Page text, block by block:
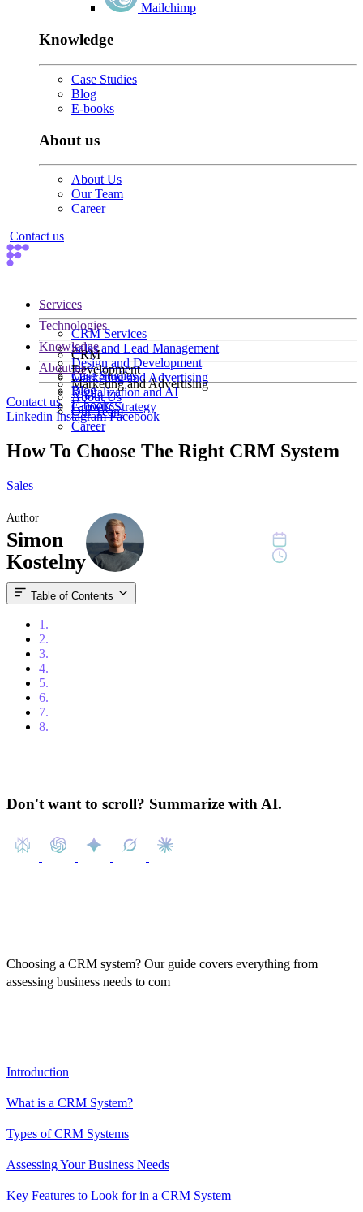
Mailchimp
Knowledge
Case Studies
Blog
E-books
About us
About Us
Our Team
Career
Contact us
Services
CRM Services
Sales and Lead Management
Design and Development
Marketing and Advertising
Digitalization and AI
Growth Strategy
Technologies
CRM
Development
Marketing and Advertising
Knowledge
Case Studies
Blog
E-books
About us
About Us
Our Team
Career
Contact us
Linkedin InstagramFacebook
How To Choose The Right CRM System
Sales
Author
Simon
Kostelny
Table of Contents
1.
2.
3.
4.
5.
6.
7.
8.
Don't want to scroll? Summarize with AI.
Choosing a CRM system? Our guide covers everything from
assessing business needs to com
Introduction
What is a CRM System?
Types of CRM Systems
Assessing Your Business Needs
Key Features to Look for in a CRM System